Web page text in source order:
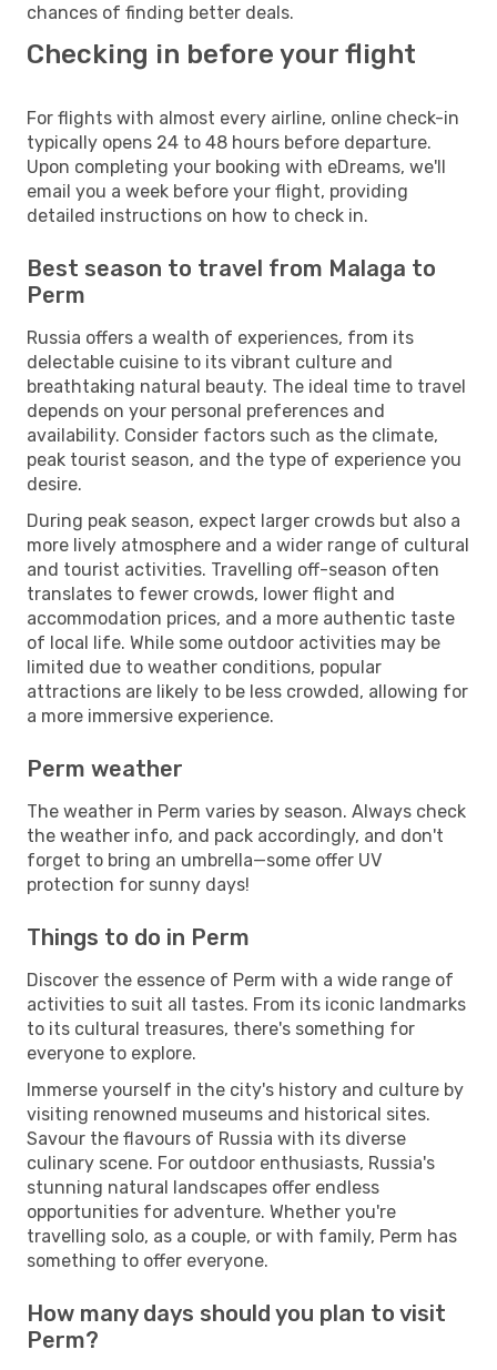
chances of finding better deals.
Checking in before your flight
For flights with almost every airline, online check-in
typically opens 24 to 48 hours before departure.
Upon completing your booking with eDreams, we'll
email you a week before your flight, providing
detailed instructions on how to check in.
Best season to travel from Malaga to
Perm
Russia offers a wealth of experiences, from its
delectable cuisine to its vibrant culture and
breathtaking natural beauty. The ideal time to travel
depends on your personal preferences and
availability. Consider factors such as the climate,
peak tourist season, and the type of experience you
desire.
During peak season, expect larger crowds but also a
more lively atmosphere and a wider range of cultural
and tourist activities. Travelling off-season often
translates to fewer crowds, lower flight and
accommodation prices, and a more authentic taste
of local life. While some outdoor activities may be
limited due to weather conditions, popular
attractions are likely to be less crowded, allowing for
a more immersive experience.
Perm weather
The weather in Perm varies by season. Always check
the weather info, and pack accordingly, and don't
forget to bring an umbrella—some offer UV
protection for sunny days!
Things to do in Perm
Discover the essence of Perm with a wide range of
activities to suit all tastes. From its iconic landmarks
to its cultural treasures, there's something for
everyone to explore.
Immerse yourself in the city's history and culture by
visiting renowned museums and historical sites.
Savour the flavours of Russia with its diverse
culinary scene. For outdoor enthusiasts, Russia's
stunning natural landscapes offer endless
opportunities for adventure. Whether you're
travelling solo, as a couple, or with family, Perm has
something to offer everyone.
How many days should you plan to visit
Perm?